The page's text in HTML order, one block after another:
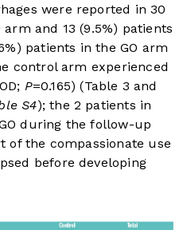
were reported in 30
and 13 (9.5%) patients
patients in the GO arm
control arm experienced
P=0.165) (Table 3 and
S4); the 2 patients in
during the follow-up
of the compassionate use
before developing